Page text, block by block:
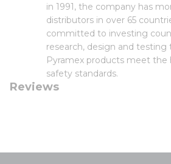
in 1991, the company has
distributors in over 65
committed to investing
research, design and testing
Pyramex products meet the
safety standards.
Reviews